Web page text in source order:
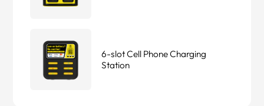
6-slot Cell Phone Charging
Station